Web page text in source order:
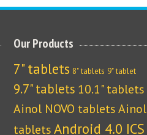
Our Products
7" tablets 8" tablets 9" tablet
9.7" tablets 10.1" tablets
Ainol NOVO tablets Ainol
tablets Android 4.0 ICS